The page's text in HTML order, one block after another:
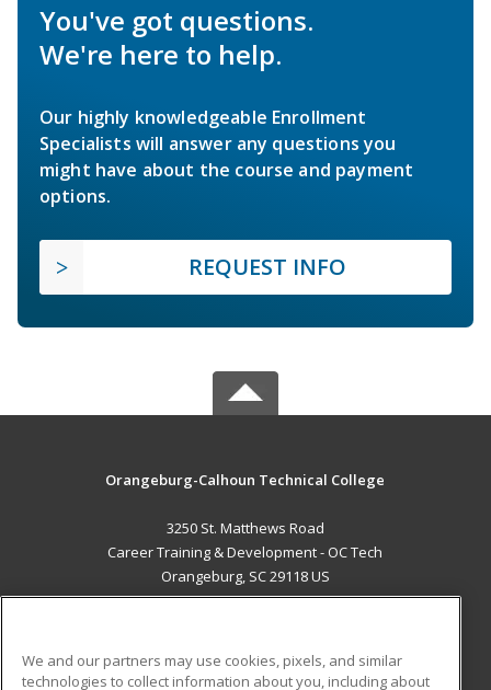
You've got questions.
We're here to help.
Our highly knowledgeable Enrollment
Specialists will answer any questions you
might have about the course and payment
options.
REQUEST INFO
Orangeburg-Calhoun Technical College
3250 St. Matthews Road
Career Training & Development - OC Tech
Orangeburg, SC 29118 US
We and our partners may use cookies, pixels, and similar
technologies to collect information about you, including about